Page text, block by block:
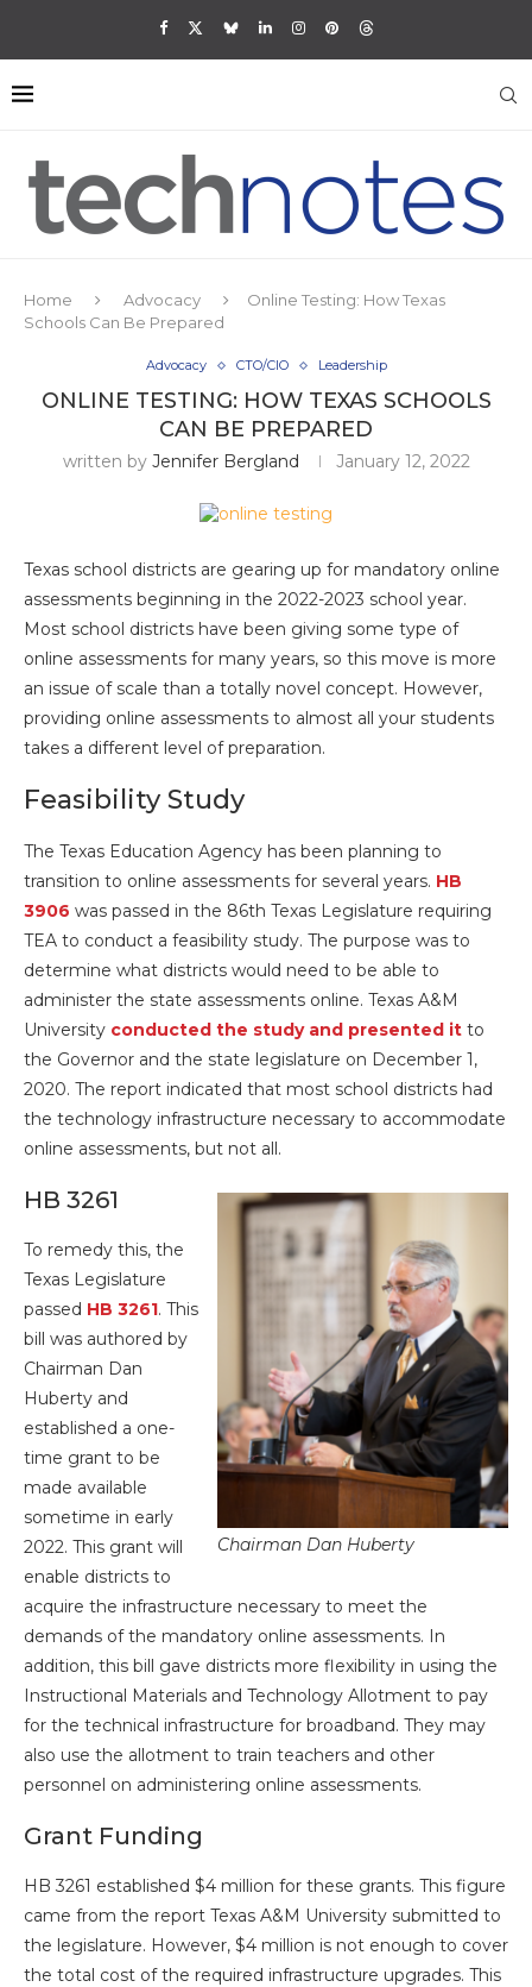
Home Advocacy
Online Testing: How Texas
Schools Can Be Prepared
Advocacy CTO/CIO Leadership
ONLINE TESTING: HOW TEXAS SCHOOLS
CAN BE PREPARED
written by Jennifer Bergland January 12, 2022
Texas school districts are gearing up for mandatory online
assessments beginning in the 2022-2023 school year.
Most school districts have been giving some type of
online assessments for many years, so this move is more
an issue of scale than a totally novel concept. However,
providing online assessments to almost all your students
takes a different level of preparation.
Feasibility Study
The Texas Education Agency has been planning to
transition to online assessments for several years. HB
3906 was passed in the 86th Texas Legislature requiring
TEA to conduct a feasibility study. The purpose was to
determine what districts would need to be able to
administer the state assessments online. Texas A&M
University conducted the study and presented it to
the Governor and the state legislature on December 1,
2020. The report indicated that most school districts had
the technology infrastructure necessary to accommodate
online assessments, but not all.
Chairman Dan Huberty
HB 3261
To remedy this, the
Texas Legislature
passed HB 3261. This
bill was authored by
Chairman Dan
Huberty and
established a one-
time grant to be
made available
sometime in early
2022. This grant will
enable districts to
acquire the infrastructure necessary to meet the
demands of the mandatory online assessments. In
addition, this bill gave districts more flexibility in using the
Instructional Materials and Technology Allotment to pay
for the technical infrastructure for broadband. They may
also use the allotment to train teachers and other
personnel on administering online assessments.
Grant Funding
HB 3261 established $4 million for these grants. This figure
came from the report Texas A&M University submitted to
the legislature. However, $4 million is not enough to cover
the total cost of the required infrastructure upgrades. This